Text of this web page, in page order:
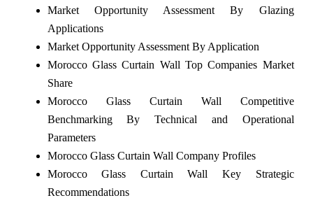
Market Opportunity Assessment By Glazing
Applications
Market Opportunity Assessment By Application
Morocco Glass Curtain Wall Top Companies Market
Share
Morocco Glass Curtain Wall Competitive
Benchmarking By Technical and Operational
Parameters
Morocco Glass Curtain Wall Company Profiles
Morocco Glass Curtain Wall Key Strategic
Recommendations